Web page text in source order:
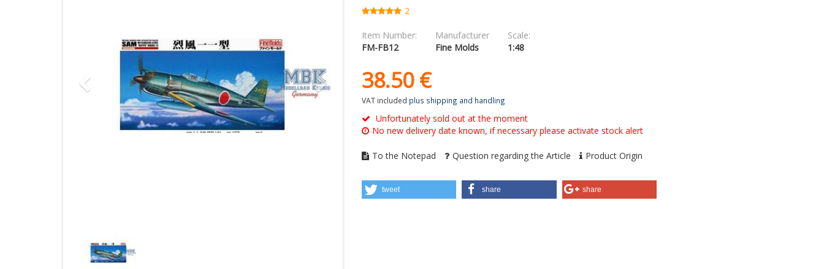
2
Item Number:
FM-FB12
Manufacturer
Fine Molds
Scale:
1:48
38.50 €
VAT included plus shipping and handling
Unfortunately sold out at the moment
No new delivery date known, if necessary please activate stock alert
To the Notepad Question regarding the Article Product Origin
tweet share share